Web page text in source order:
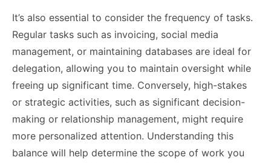
It’s also essential to consider the frequency of tasks.
Regular tasks such as invoicing, social media
management, or maintaining databases are ideal for
delegation, allowing you to maintain oversight while
freeing up significant time. Conversely, high-stakes
or strategic activities, such as significant decision-
making or relationship management, might require
more personalized attention. Understanding this
balance will help determine the scope of work you